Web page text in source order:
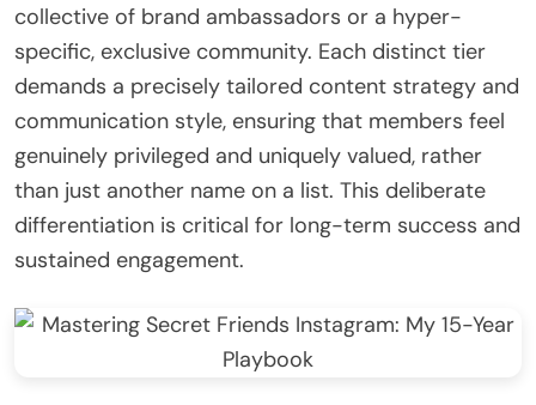
collective of brand ambassadors or a hyper-
specific, exclusive community. Each distinct tier
demands a precisely tailored content strategy and
communication style, ensuring that members feel
genuinely privileged and uniquely valued, rather
than just another name on a list. This deliberate
differentiation is critical for long-term success and
sustained engagement.